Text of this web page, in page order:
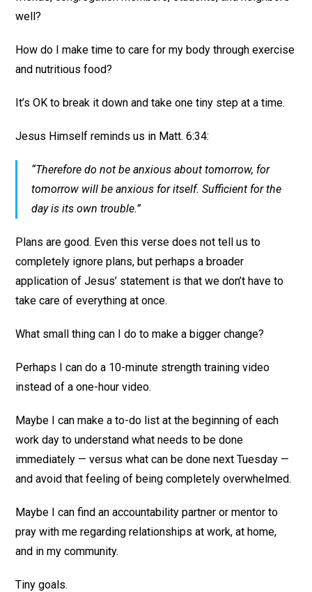
well?
How do I make time to care for my body through exercise
and nutritious food?
It’s OK to break it down and take one tiny step at a time.
Jesus Himself reminds us in Matt. 6:34:
“Therefore do not be anxious about tomorrow, for
tomorrow will be anxious for itself. Sufficient for the
day is its own trouble.”
Plans are good. Even this verse does not tell us to
completely ignore plans, but perhaps a broader
application of Jesus’ statement is that we don’t have to
take care of everything at once.
What small thing can I do to make a bigger change?
Perhaps I can do a 10-minute strength training video
instead of a one-hour video.
Maybe I can make a to-do list at the beginning of each
work day to understand what needs to be done
immediately — versus what can be done next Tuesday —
and avoid that feeling of being completely overwhelmed.
Maybe I can find an accountability partner or mentor to
pray with me regarding relationships at work, at home,
and in my community.
Tiny goals.